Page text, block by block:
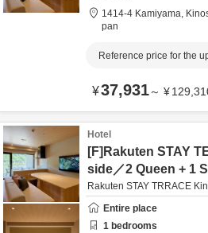
1414-4 Kamiyama,
pan
Reference price for the
¥37,931～ ¥
Hotel
[F]Rakuten STAY
side／2 Queen + 1
Rakuten STAY TRRACE
Entire place
1 bedrooms